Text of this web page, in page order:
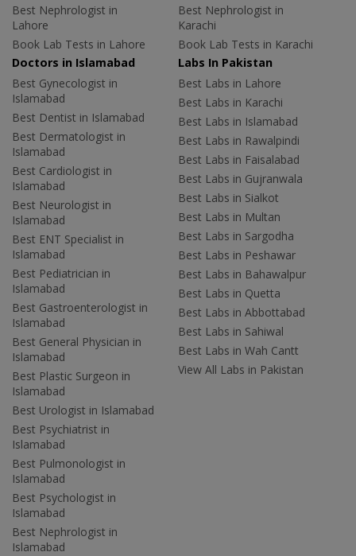
Best Nephrologist in
Lahore
Book Lab Tests in Lahore
Best Nephrologist in
Karachi
Book Lab Tests in Karachi
Doctors in Islamabad
Best Gynecologist in
Islamabad
Best Dentist in Islamabad
Best Dermatologist in
Islamabad
Best Cardiologist in
Islamabad
Best Neurologist in
Islamabad
Best ENT Specialist in
Islamabad
Best Pediatrician in
Islamabad
Best Gastroenterologist in
Islamabad
Best General Physician in
Islamabad
Best Plastic Surgeon in
Islamabad
Best Urologist in Islamabad
Best Psychiatrist in
Islamabad
Best Pulmonologist in
Islamabad
Best Psychologist in
Islamabad
Best Nephrologist in
Islamabad
Labs In Pakistan
Best Labs in Lahore
Best Labs in Karachi
Best Labs in Islamabad
Best Labs in Rawalpindi
Best Labs in Faisalabad
Best Labs in Gujranwala
Best Labs in Sialkot
Best Labs in Multan
Best Labs in Sargodha
Best Labs in Peshawar
Best Labs in Bahawalpur
Best Labs in Quetta
Best Labs in Abbottabad
Best Labs in Sahiwal
Best Labs in Wah Cantt
View All Labs in Pakistan